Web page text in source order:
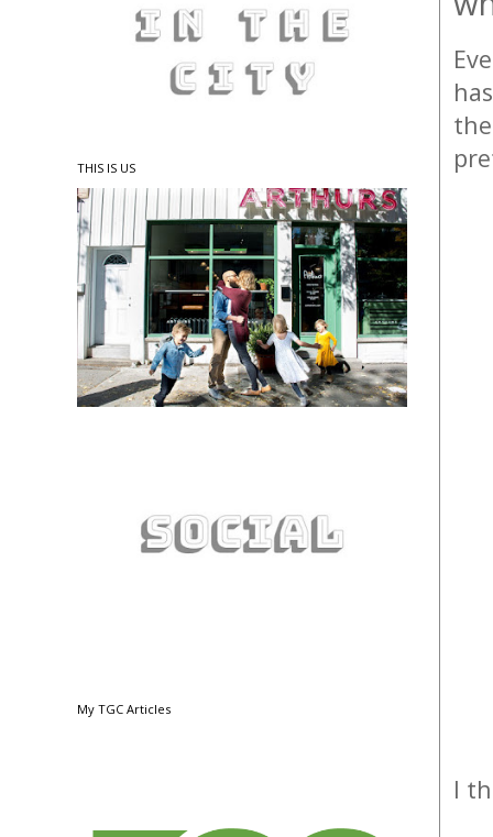
I
THIS IS US
My TGC Articles